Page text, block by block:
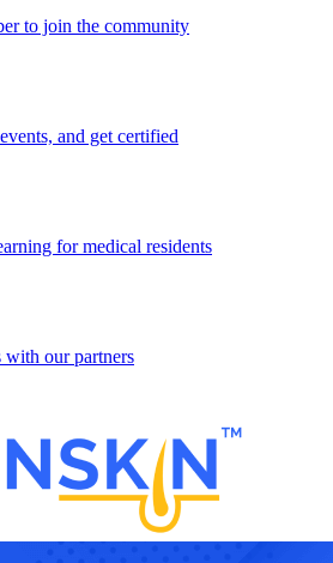
to join the community
and get certified
for medical residents
our partners